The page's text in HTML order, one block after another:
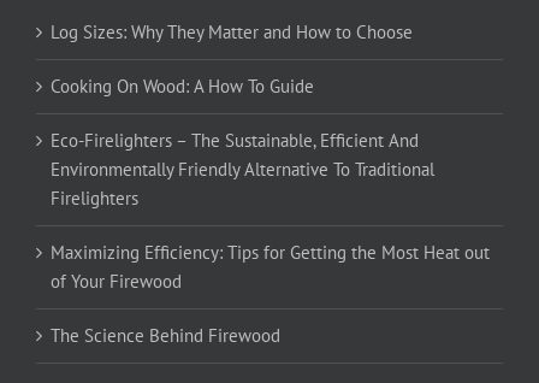
Log Sizes: Why They Matter and How to Choose
Cooking On Wood: A How To Guide
Eco-Firelighters – The Sustainable, Efficient And
Environmentally Friendly Alternative To Traditional
Firelighters
Maximizing Efficiency: Tips for Getting the Most Heat out
of Your Firewood
The Science Behind Firewood